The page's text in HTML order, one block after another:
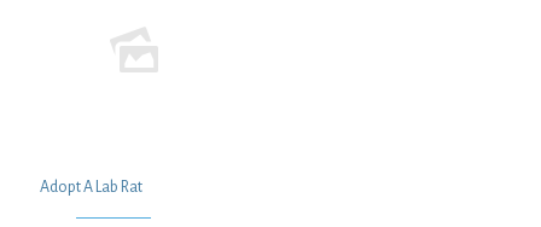
Adopt A Lab Rat